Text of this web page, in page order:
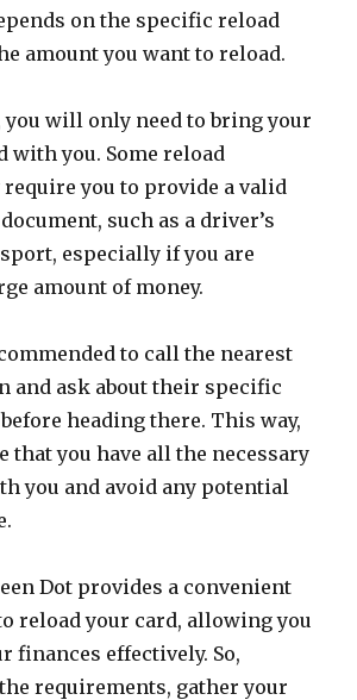
on the specific reload
amount you want to reload.
you will only need to bring your
with you. Some reload
you to provide a valid
such as a driver’s
especially if you are
amount of money.
to call the nearest
and ask about their specific
heading there. This way,
that you have all the necessary
you and avoid any potential
Dot provides a convenient
reload your card, allowing you
finances effectively. So,
requirements, gather your